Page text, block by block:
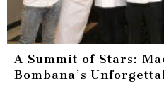
A Summit of Stars:
Bombana’s